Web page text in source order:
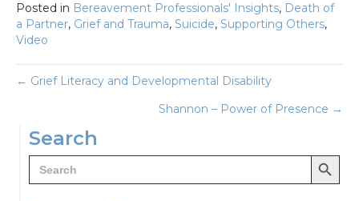
Posted in Bereavement Professionals' Insights, Death of
a Partner, Grief and Trauma, Suicide, Supporting Others,
Video
Posts
← Grief Literacy and Developmental Disability
Shannon – Power of Presence →
Search
Search
for:
Search Button